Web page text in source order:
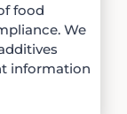
food
We
information